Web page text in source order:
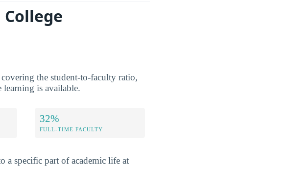
the student-to-faculty ratio,
learning is available.
32%
FULL-TIME FACULTY
specific part of academic life at